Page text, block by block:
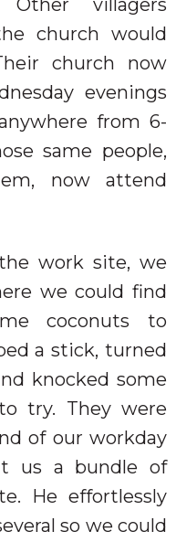
church would
church now
evenings
from 6-
same people,
now attend
work site, we
we could find
coconuts to
a stick, turned
knocked some
try. They were
of our workday
us a bundle of
He effortlessly
so we could